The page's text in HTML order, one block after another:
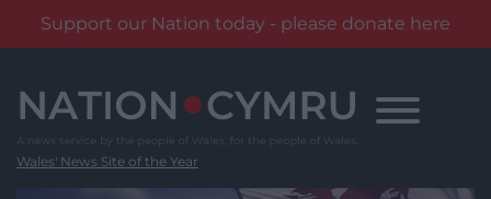
Support our Nation today - please donate here
content
Wales' News Site of the Year